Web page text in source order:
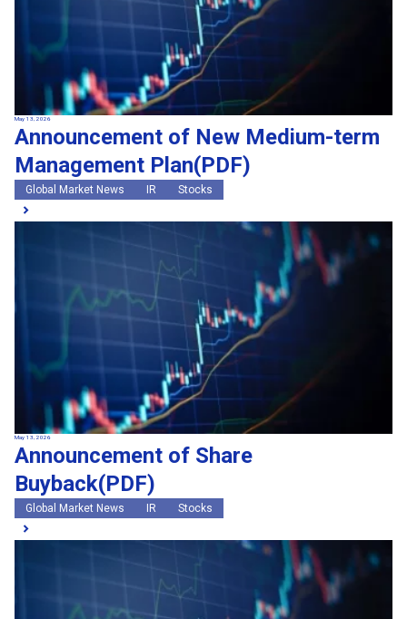
May 13, 2026
Announcement of New Medium-term
Management Plan(PDF)
Global Market News IR Stocks
May 13, 2026
Announcement of Share
Buyback(PDF)
Global Market News IR Stocks